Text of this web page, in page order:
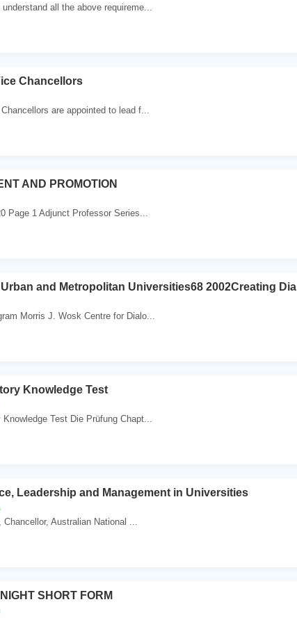
understand all the above requireme...
Chancellors
are appointed to lead f...
AND PROMOTION
Page 1 Adjunct Professor Series...
and Metropolitan Universities68 2002Creating Dia
Morris J. Wosk Centre for Dialo...
Knowledge Test
Test Die Prüfung Chapt...
Leadership and Management in Universities
Chancellor, Australian National ...
SHORT FORM